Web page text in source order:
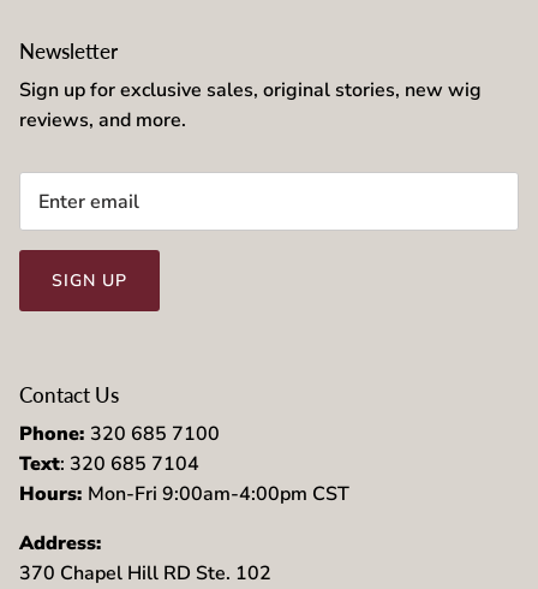
Newsletter
Sign up for exclusive sales, original stories, new wig
reviews, and more.
SIGN UP
Contact Us
Phone: 320 685 7100
Text: 320 685 7104
Hours: Mon-Fri 9:00am-4:00pm CST
Address:
370 Chapel Hill RD Ste. 102